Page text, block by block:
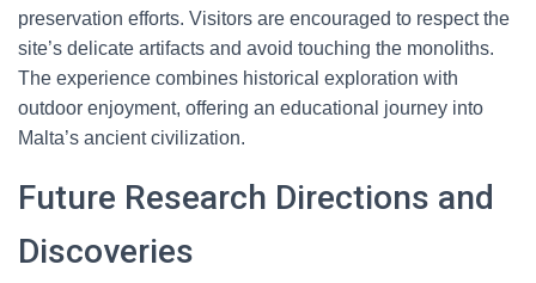
preservation efforts. Visitors are encouraged to respect the
site’s delicate artifacts and avoid touching the monoliths.
The experience combines historical exploration with
outdoor enjoyment, offering an educational journey into
Malta’s ancient civilization.
Future Research Directions and
Discoveries